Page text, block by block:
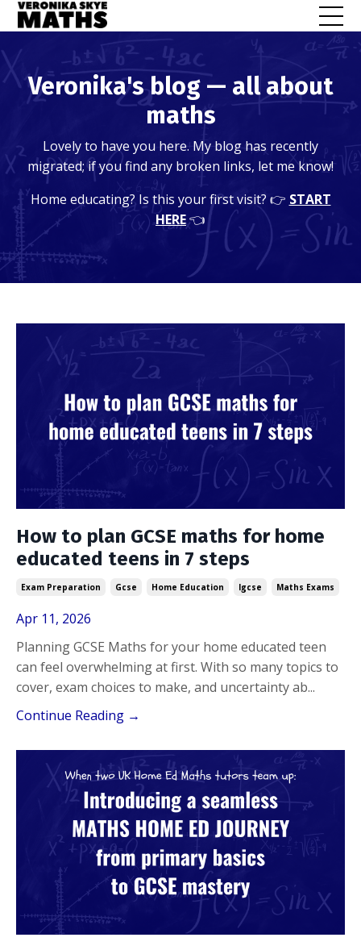
Veronika's blog — all about
maths
Lovely to have you here. My blog has recently
migrated; if you find any broken links, let me know!
Home educating? Is this your first visit? 👉 START
HERE👈
How to plan GCSE maths for home
educated teens in 7 steps
Exam Preparation Gcse Home Education Igcse Maths Exams
Apr 11, 2026
Planning GCSE Maths for your home educated teen
can feel overwhelming at first. With so many topics to
cover, exam choices to make, and uncertainty ab...
Continue Reading →